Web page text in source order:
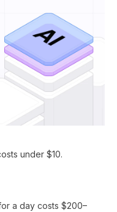
under $10.
a day costs $200–